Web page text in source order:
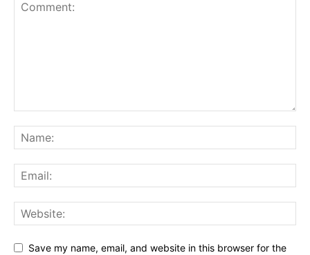
Save my name, email, and website in this browser for the